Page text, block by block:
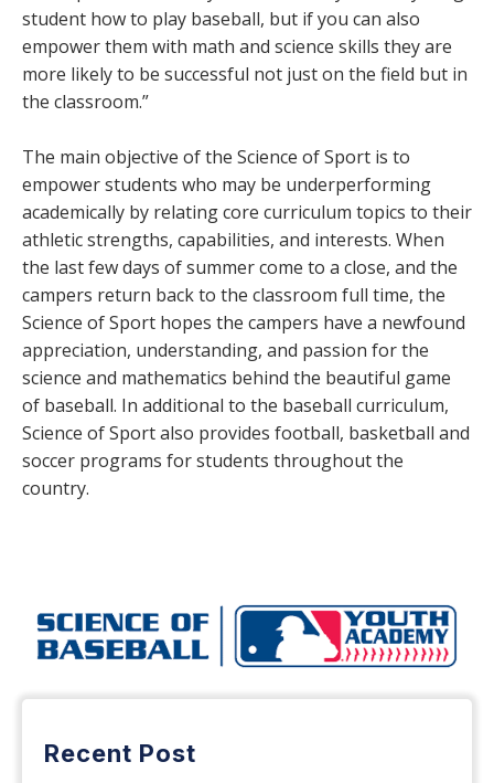
student how to play baseball, but if you can also
empower them with math and science skills they are
more likely to be successful not just on the field but in
the classroom.”
The main objective of the Science of Sport is to
empower students who may be underperforming
academically by relating core curriculum topics to their
athletic strengths, capabilities, and interests. When
the last few days of summer come to a close, and the
campers return back to the classroom full time, the
Science of Sport hopes the campers have a newfound
appreciation, understanding, and passion for the
science and mathematics behind the beautiful game
of baseball. In additional to the baseball curriculum,
Science of Sport also provides football, basketball and
soccer programs for students throughout the
country.
Recent Post